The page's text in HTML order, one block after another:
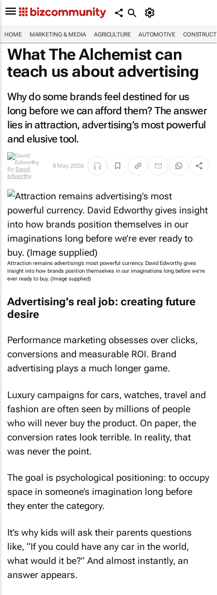
HOME MARKETING & MEDIA AGRICULTURE AUTOMOTIVE
WhatThe Alchemistcan
teach us about advertising
Why do some brands feel destined for us
long before we can afford them? The answer
lies in attraction, advertising’s most powerful
and elusive tool.
By David
edworthy
8 May 2026
Attraction remains advertising’s most powerful currency. David Edworthy gives
insight into how brands position themselves in our imaginations long before we’re
ever ready to buy. (Image supplied)
Advertising’s real job: creating future
desire
Performance marketing obsesses over clicks,
conversions and measurable ROI. Brand
advertising plays a much longer game.
Luxury campaigns for cars, watches, travel and
fashion are often seen by millions of people
who will never buy the product. On paper, the
conversion rates look terrible. In reality, that
was never the point.
The goal is psychological positioning: to occupy
space in someone’s imagination long before
they enter the category.
It’s why kids will ask their parents questions
like, “If you could have any car in the world,
what would it be?” And almost instantly, an
answer appears.